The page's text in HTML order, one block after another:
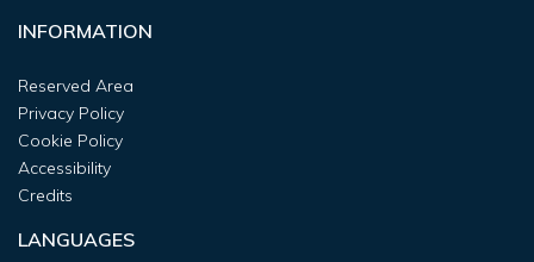
INFORMATION
Reserved Area
Privacy Policy
Cookie Policy
Accessibility
Credits
LANGUAGES